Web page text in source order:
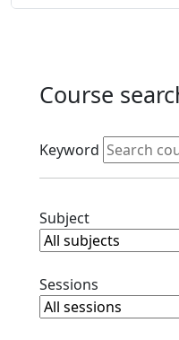
Course
Active filters
Keyword
SubjectClear
Sessions Clear